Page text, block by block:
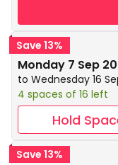
Save 13%
Monday 7 Sep
to Wednesday 16
4 spaces of 16 left
Hold
Save 13%